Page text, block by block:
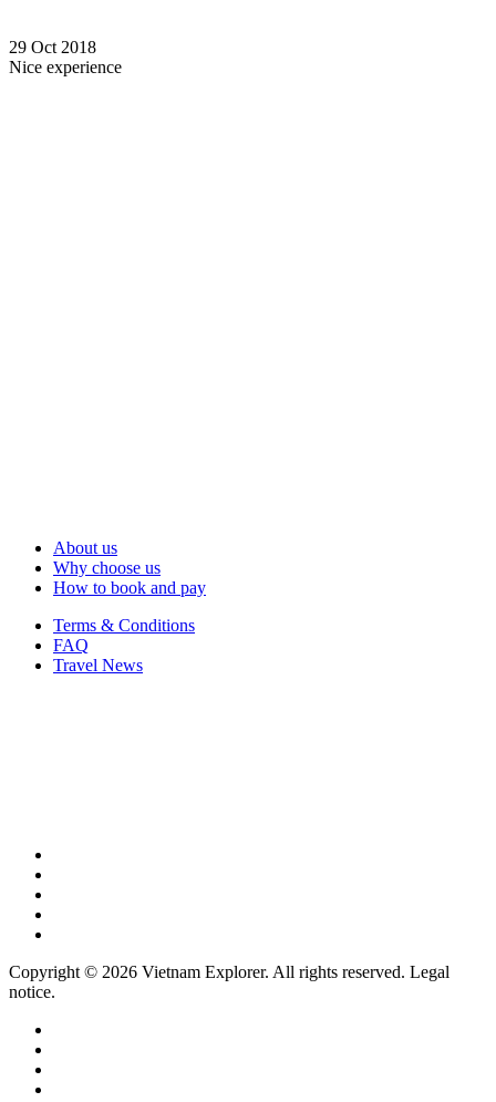
29 Oct 2018
Nice experience
About us
Why choose us
How to book and pay
Terms & Conditions
FAQ
Travel News
Copyright © 2026 Vietnam Explorer. All rights reserved. Legal
notice.